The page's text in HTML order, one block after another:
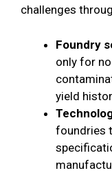
challenges
Foundry
only for
yield
foundries